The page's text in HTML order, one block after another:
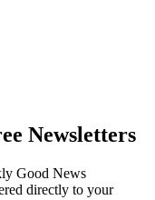
Newsletters
Good News
directly to your